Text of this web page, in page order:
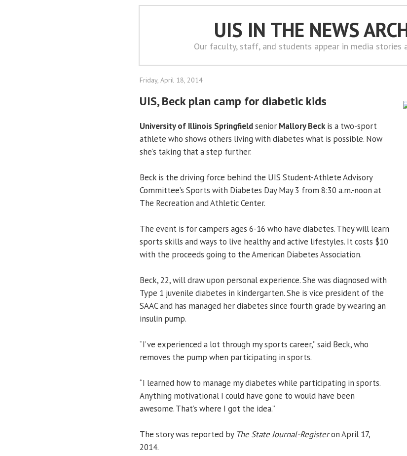
UIS IN THE NEWS
Our faculty, staff, and students appear in media stories
Friday, April 18, 2014
UIS, Beck plan camp for diabetic kids
University of Illinois Springfieldsenior Mallory Beckis a two-sport
athlete who shows others living with diabetes what is possible. Now
she’s taking that a step further.
Beck is the driving force behind the UIS Student-Athlete Advisory
Committee’s Sports with Diabetes Day May 3 from 8:30 a.m.-noon at
The Recreation and Athletic Center.
The event is for campers ages 6-16 who have diabetes. They will learn
sports skills and ways to live healthy and active lifestyles. It costs $10
with the proceeds going to the American Diabetes Association.
Beck, 22, will draw upon personal experience. She was diagnosed with
Type 1 juvenile diabetes in kindergarten. She is vice president of the
SAAC and has managed her diabetes since fourth grade by wearing an
insulin pump.
“I’ve experienced a lot through my sports career,” said Beck, who
removes the pump when participating in sports.
“I learned how to manage my diabetes while participating in sports.
Anything motivational I could have gone to would have been
awesome. That’s where I got the idea.”
The story was reported by The State Journal-Registeron April 17,
2014.